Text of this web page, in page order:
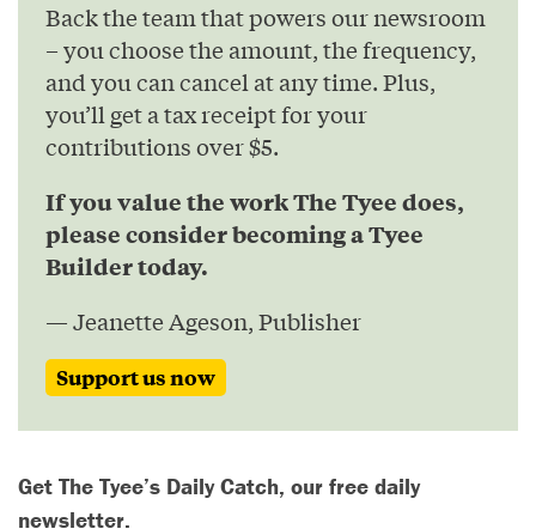
Back the team that powers our newsroom
– you choose the amount, the frequency,
and you can cancel at any time. Plus,
you’ll get a tax receipt for your
contributions over $5.
If you value the work The Tyee does,
please consider becoming a Tyee
Builder today.
— Jeanette Ageson, Publisher
Support us now
Get The Tyee’s Daily Catch, our free daily
newsletter.